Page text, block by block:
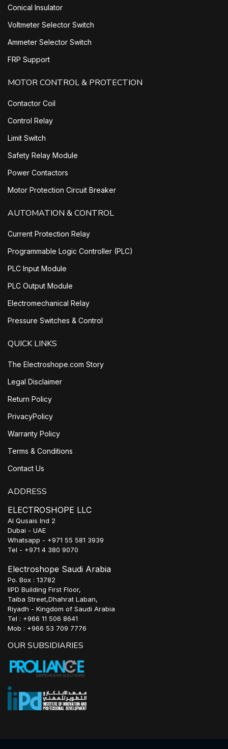
Conical Insulator
Voltmeter Selector Switch
Ammeter Selector Switch
FRP Support
MOTOR CONTROL & PROTECTION
Contactor Coil
Control Relay
Limit Switch
Safety Relay Module
Power Contactors
Motor Protection Circuit Breaker
AUTOMATION & CONTROL
Current Protection Relay
Programmable Logic Controller (PLC)
PLC Input Module
PLC Output Module
Electromechanical Relay
Pressure Switches & Control
QUICK LINKS
The Electroshope.com Story
Legal Disclaimer
Return Policy
PrivacyPolicy
Warranty Policy
Terms & Conditions
Contact Us
ADDRESS
ELECTROSHOPE LLC
Al Qusais Ind 2
Dubai - UAE
Whatsapp - +971 55 581 3939
Tel - +971 4 380 9070
Electroshope Saudi Arabia
Po. Box : 13782
IIPD Building First Floor,
Taiba Street,Dhahrat Laban,
Riyadh - Kingdom of Saudi Arabia
Tel : +966 11 506 8641
Mob : +966 53 709 7776
OUR SUBSIDIARIES